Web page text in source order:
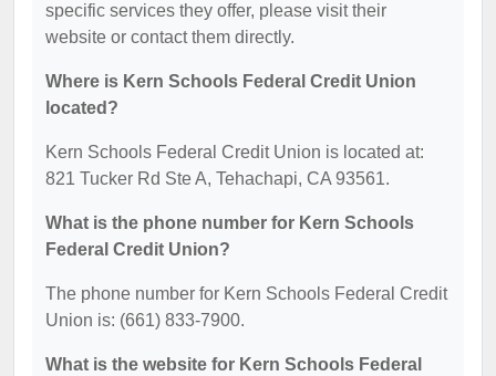
specific services they offer, please visit their
website or contact them directly.
Where is Kern Schools Federal Credit Union
located?
Kern Schools Federal Credit Union is located at:
821 Tucker Rd Ste A, Tehachapi, CA 93561.
What is the phone number for Kern Schools
Federal Credit Union?
The phone number for Kern Schools Federal Credit
Union is: (661) 833-7900.
What is the website for Kern Schools Federal